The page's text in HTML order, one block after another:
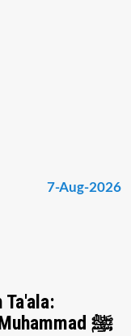
7-Aug-2026
Safeguard the Deen of Nabi Muhammad ﷺ